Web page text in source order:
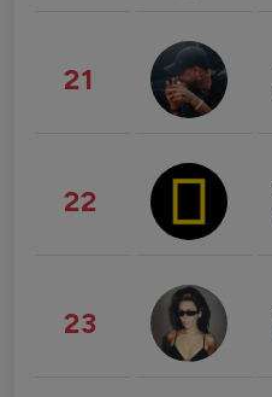
21
22
23